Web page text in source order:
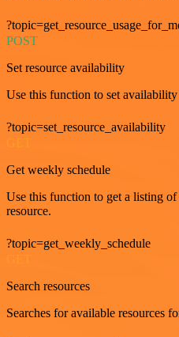
POST
Set resource availability
Use this function to set
?topic=set_resource_availability
Get weekly schedule
Use this function to get a listing
resource.
?topic=get_weekly_schedule
Search resources
Searches for available resources